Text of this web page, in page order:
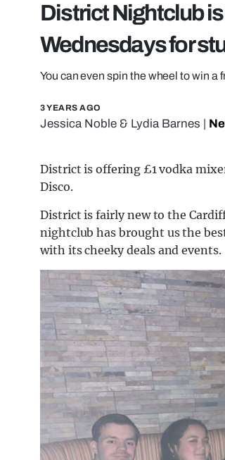
District Nightclub
Wednesdays for
You can even spin the wheel to win a
3 YEARS AGO
Jessica Noble & Lydia Barnes
District is offering £1 vodka
Disco.
District is fairly new to the
nightclub has brought us the
with its cheeky deals and events.